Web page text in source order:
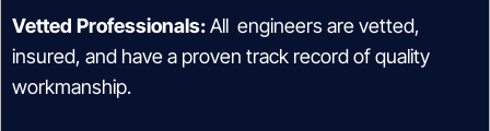
Vetted Professionals:All engineers are vetted,
insured, and have a proven track record of quality
workmanship.